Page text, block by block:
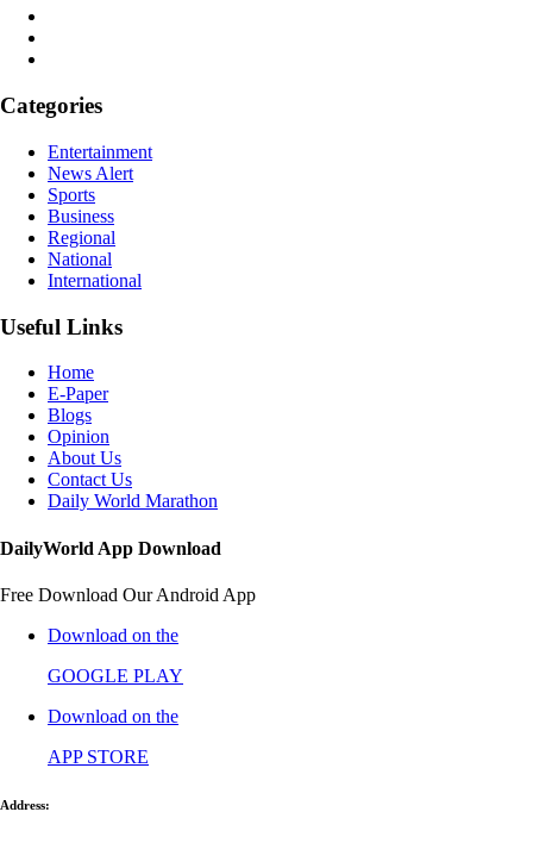
Categories
Entertainment
News Alert
Sports
Business
Regional
National
International
Useful Links
Home
E-Paper
Blogs
Opinion
About Us
Contact Us
Daily World Marathon
DailyWorld App Download
Free Download Our Android App
Download on the
GOOGLE PLAY
Download on the
APP STORE
Address: